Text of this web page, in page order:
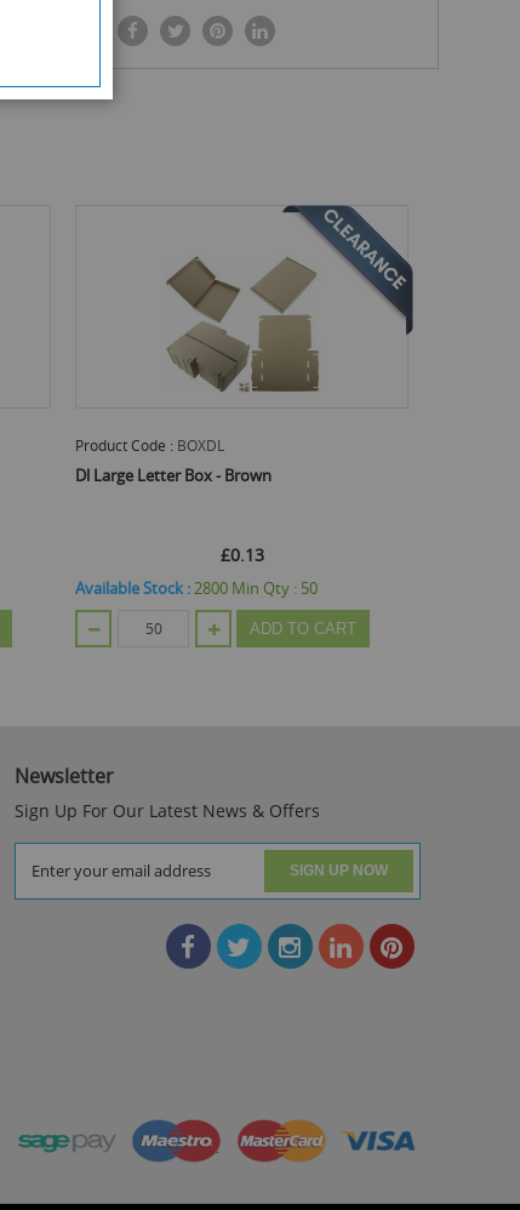
Product Code : BOXDL
Dl Large Letter Box - Brown
£0.13
Available Stock : 2800 Min Qty : 50
ADD TO CART
Newsletter
Sign Up For Our Latest News & Offers
SIGN UP NOW